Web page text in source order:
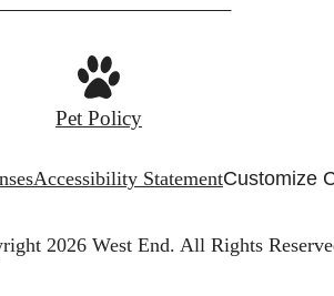
Pet Policy
Accessibility StatementCustomize
2026 West End. All Rights